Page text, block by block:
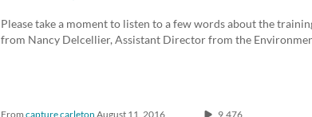
00:00-10:00 min
Please take a moment to listen to a few words about the
from Nancy Delcellier, Assistant Director from the
From capture carleton August 11, 2016 9,476